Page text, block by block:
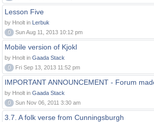
Lesson Five
by Hnolt in Lerbuk
0
Sun Aug 11, 2013 10:12 pm
Mobile version of Kjokl
by Hnolt in Gaada Stack
0
Fri Sep 13, 2013 11:52 pm
IMPORTANT ANNOUNCEMENT - Forum
by Hnolt in Gaada Stack
0
Sun Nov 06, 2011 3:30 am
3.7. A folk verse from Cunningsburgh